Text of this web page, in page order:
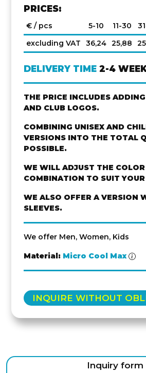
PRICES:
€ / pcs 5-10 11-30
excluding VAT
36,24 25,88
DELIVERY TIME 2-4
THE PRICE INCLUDES
AND CLUB LOGOS.
COMBINING UNISEX AND
VERSIONS INTO THE TOTAL
POSSIBLE.
WE WILL ADJUST THE COLOR
COMBINATION TO SUIT
WE ALSO OFFER A VERSION
SLEEVES.
We offer Men, Women, Kids
Material: Micro Cool Max
INQUIRE WITHOUT
Inquiry form